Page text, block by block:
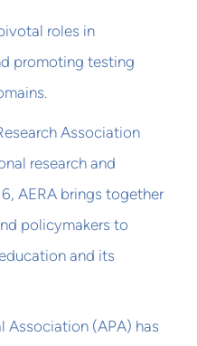
roles in
promoting testing
Association
research and
AERA brings together
policymakers to
and its
Association (APA) has